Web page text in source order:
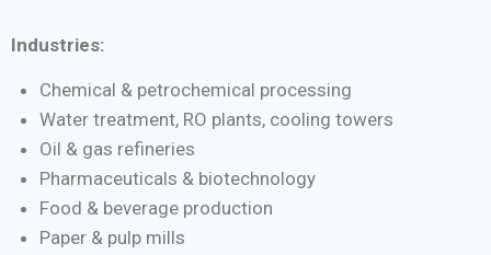
Industries:
Chemical & petrochemical processing
Water treatment, RO plants, cooling towers
Oil & gas refineries
Pharmaceuticals & biotechnology
Food & beverage production
Paper & pulp mills